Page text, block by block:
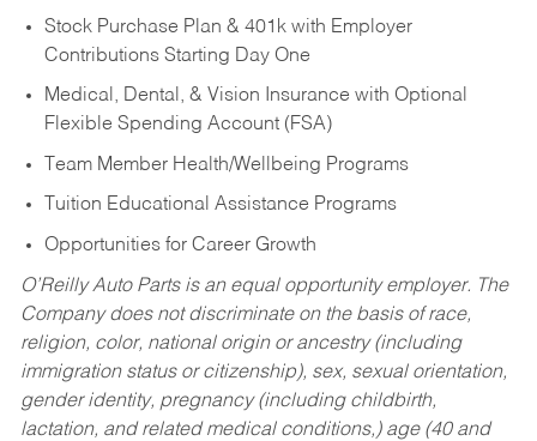
Stock Purchase Plan & 401k with Employer
Contributions Starting Day One
Medical, Dental, & Vision Insurance with Optional
Flexible Spending Account (FSA)
Team Member Health/Wellbeing Programs
Tuition Educational Assistance Programs
Opportunities for Career Growth
O’Reilly Auto Parts is an equal opportunity employer. The
Company does not discriminate on the basis of race,
religion, color, national origin or ancestry (including
immigration status or citizenship), sex, sexual orientation,
gender identity, pregnancy (including childbirth,
lactation, and related medical conditions,) age (40 and